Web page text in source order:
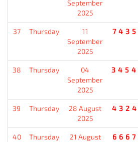
September
2025
37 Thursday
11
September
2025
38 Thursday
04
September
2025
39 Thursday
28 August
2025
40 Thursday
21 August